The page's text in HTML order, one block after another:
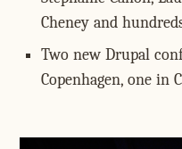
Cheney and
Two new Drupal
Copenhagen, one in